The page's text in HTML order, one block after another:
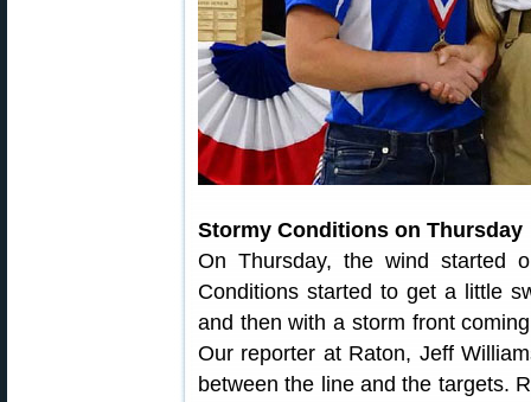
Stormy Conditions on Thursday
On Thursday, the wind started
Conditions started to get a little
and then with a storm front
Our reporter at Raton, Jeff
between the line and the targets.